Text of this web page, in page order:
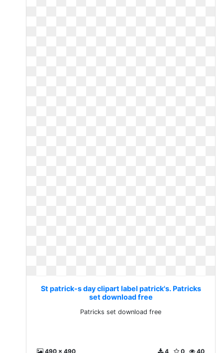
St patrick-s day clipart label patrick's. Patricks
set download free
Patricks set download free
490 x 490 40
0
4